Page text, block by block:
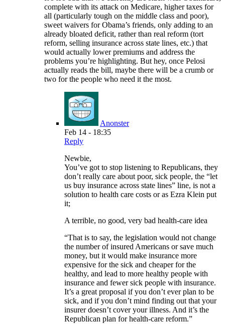
complete with its attack on Medicare, higher taxes for
all (particularly tough on the middle class and poor),
sweet waivers for Obama’s friends, only adding to an
already bloated deficit, rather than real reform (tort
reform, selling insurance across state lines, etc.) that
would actually lower premiums and address the
problems you’re highlighting. But hey, once Pelosi
actually reads the bill, maybe there will be a crumb or
two for the people who need it the most.
Anonster
Feb 14 - 18:35
Reply
Newbie,
You’ve got to stop listening to Republicans, they
don’t really care about poor, sick people, the “let
us buy insurance across state lines” line, is not a
solution to health care costs or as Ezra Klein put
it;
A terrible, no good, very bad health-care idea
“That is to say, the legislation would not change
the number of insured Americans or save much
money, but it would make insurance more
expensive for the sick and cheaper for the
healthy, and lead to more healthy people with
insurance and fewer sick people with insurance.
It’s a great proposal if you don’t ever plan to be
sick, and if you don’t mind finding out that your
insurer doesn’t cover your illness. And it’s the
Republican plan for health-care reform.”